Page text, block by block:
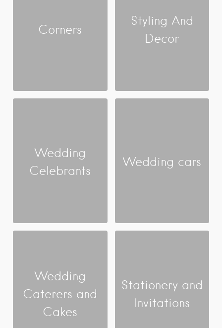
Corners
Styling And
Decor
Wedding
Celebrants
Wedding cars
Wedding
Caterers and
Cakes
Stationery and
Invitations